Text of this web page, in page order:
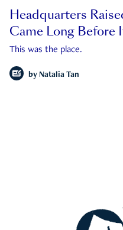
Headquarters
Came Long Before
This was the place.
by Natalia Tan